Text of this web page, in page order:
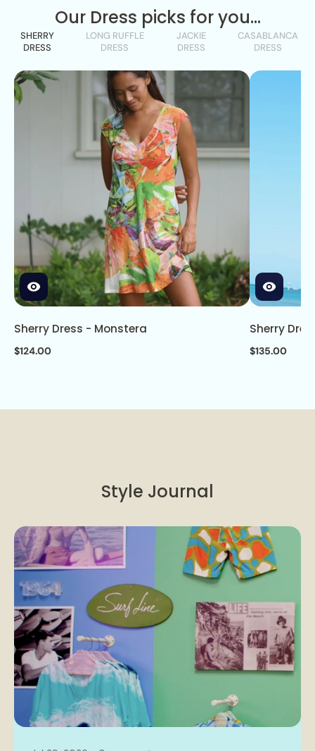
Our Dress picks for you...
SHERRY
DRESS
LONG RUFFLE
DRESS
JACKIE
DRESS
CASABLANCA
DRESS
Sherry Dress - Monstera
$124.00
Sherry
$135.00
Style Journal